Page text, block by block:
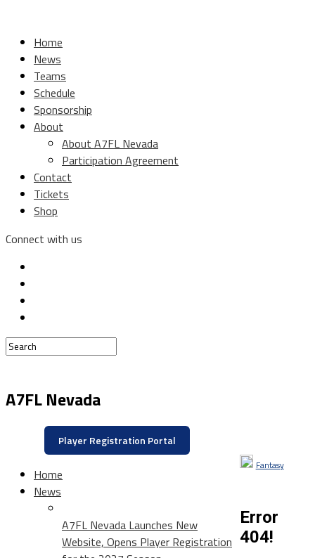
Home
News
Teams
Schedule
Sponsorship
About
About A7FL Nevada
Participation Agreement
Contact
Tickets
Shop
Connect with us
A7FL Nevada
Player Registration Portal
Home
News
A7FL Nevada Launches New
Website, Opens Player Registration
Fantasy
Error
404!